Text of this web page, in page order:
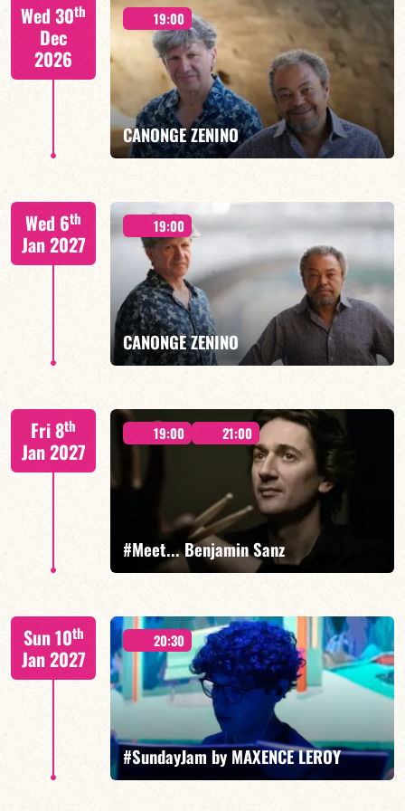
FIND OUT MORE BOOK
Wed 30th
Dec
2026
19:00
CANONGE ZENINO
Mario Canonge / Michel Zenino
FIND OUT MORE BOOK
Wed 6th
Jan 2027
19:00
CANONGE ZENINO
Mario Canonge / Michel Zenino
FIND OUT MORE BOOK
Fri 8th
Jan 2027
19:00 21:00
#Meet... Benjamin Sanz
Benjamin Sanz/TBA
FIND OUT MORE BOOK
Sun 10th
Jan 2027
20:30
#SundayJam by MAXENCE LEROY